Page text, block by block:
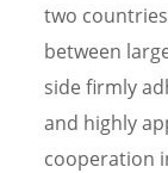
two
between
side firmly
and highly
cooperation